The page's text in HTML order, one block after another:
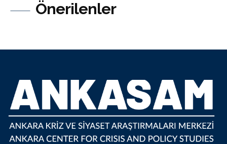
Önerilenler